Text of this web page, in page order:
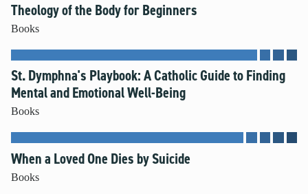
Theology of the Body for Beginners
Books
St. Dymphna's Playbook: A Catholic Guide to Finding
Mental and Emotional Well-Being
Books
When a Loved One Dies by Suicide
Books